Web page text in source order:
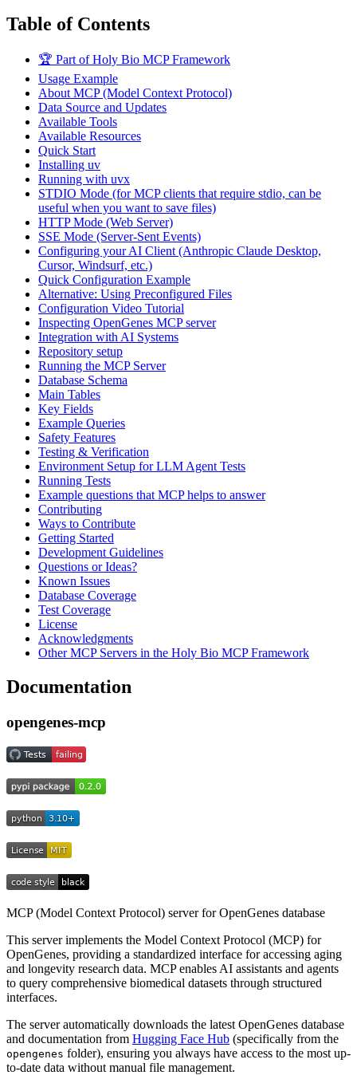
Table of Contents
🏆 Part of Holy Bio MCP Framework
Usage Example
About MCP (Model Context Protocol)
Data Source and Updates
Available Tools
Available Resources
Quick Start
Installing uv
Running with uvx
STDIO Mode (for MCP clients that require stdio, can be
useful when you want to save files)
HTTP Mode (Web Server)
SSE Mode (Server-Sent Events)
Configuring your AI Client (Anthropic Claude Desktop,
Cursor, Windsurf, etc.)
Quick Configuration Example
Alternative: Using Preconfigured Files
Configuration Video Tutorial
Inspecting OpenGenes MCP server
Integration with AI Systems
Repository setup
Running the MCP Server
Database Schema
Main Tables
Key Fields
Example Queries
Safety Features
Testing & Verification
Environment Setup for LLM Agent Tests
Running Tests
Example questions that MCP helps to answer
Contributing
Ways to Contribute
Getting Started
Development Guidelines
Questions or Ideas?
Known Issues
Database Coverage
Test Coverage
License
Acknowledgments
Other MCP Servers in the Holy Bio MCP Framework
Documentation
opengenes-mcp
MCP (Model Context Protocol) server for OpenGenes database
This server implements the Model Context Protocol (MCP) for
OpenGenes, providing a standardized interface for accessing aging
and longevity research data. MCP enables AI assistants and agents
to query comprehensive biomedical datasets through structured
interfaces.
The server automatically downloads the latest OpenGenes database
and documentation from Hugging Face Hub (specifically from the
opengenes folder), ensuring you always have access to the most up-
to-date data without manual file management.